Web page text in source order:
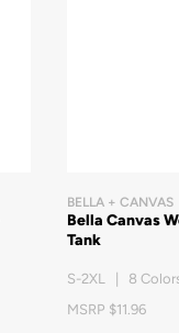
BELLA + CANVAS
Bella Canvas
Tank
S-2XL | 8
MSRP $11.96